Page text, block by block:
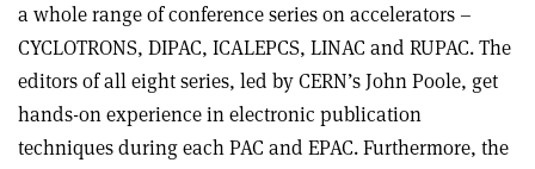
a whole range of conference series on accelerators –
CYCLOTRONS, DIPAC, ICALEPCS, LINAC and RUPAC. The
editors of all eight series, led by CERN’s John Poole, get
hands-on experience in electronic publication
techniques during each PAC and EPAC. Furthermore, the